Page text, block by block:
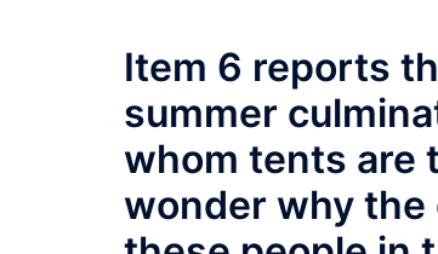
Item 6 reports
summer
whom tents are
wonder why the